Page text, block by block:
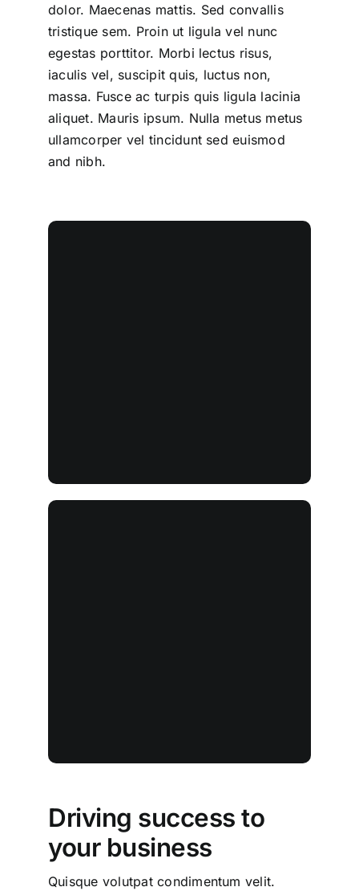
dolor. Maecenas mattis. Sed convallis
tristique sem. Proin ut ligula vel nunc
egestas porttitor. Morbi lectus risus,
iaculis vel, suscipit quis, luctus non,
massa. Fusce ac turpis quis ligula lacinia
aliquet. Mauris ipsum. Nulla metus metus
ullamcorper vel tincidunt sed euismod
and nibh.
Driving success to
your business
Quisque volutpat condimentum velit.